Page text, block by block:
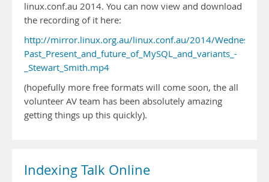
linux.conf.au 2014. You can now view and download
the recording of it here:
http://mirror.linux.org.au/linux.conf.au/2014/Wednesday/
Past_Present_and_future_of_MySQL_and_variants_-
_Stewart_Smith.mp4
(hopefully more free formats will come soon, the all
volunteer AV team has been absolutely amazing
getting things up this quickly).
Indexing Talk Online